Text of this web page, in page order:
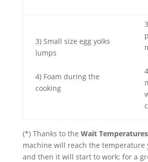
3) Small size egg yolks
lumps
4) Foam during the
cooking
(*) Thanks to the Wait Temperatures
machine will reach the temperature
and then it will start to work; for a